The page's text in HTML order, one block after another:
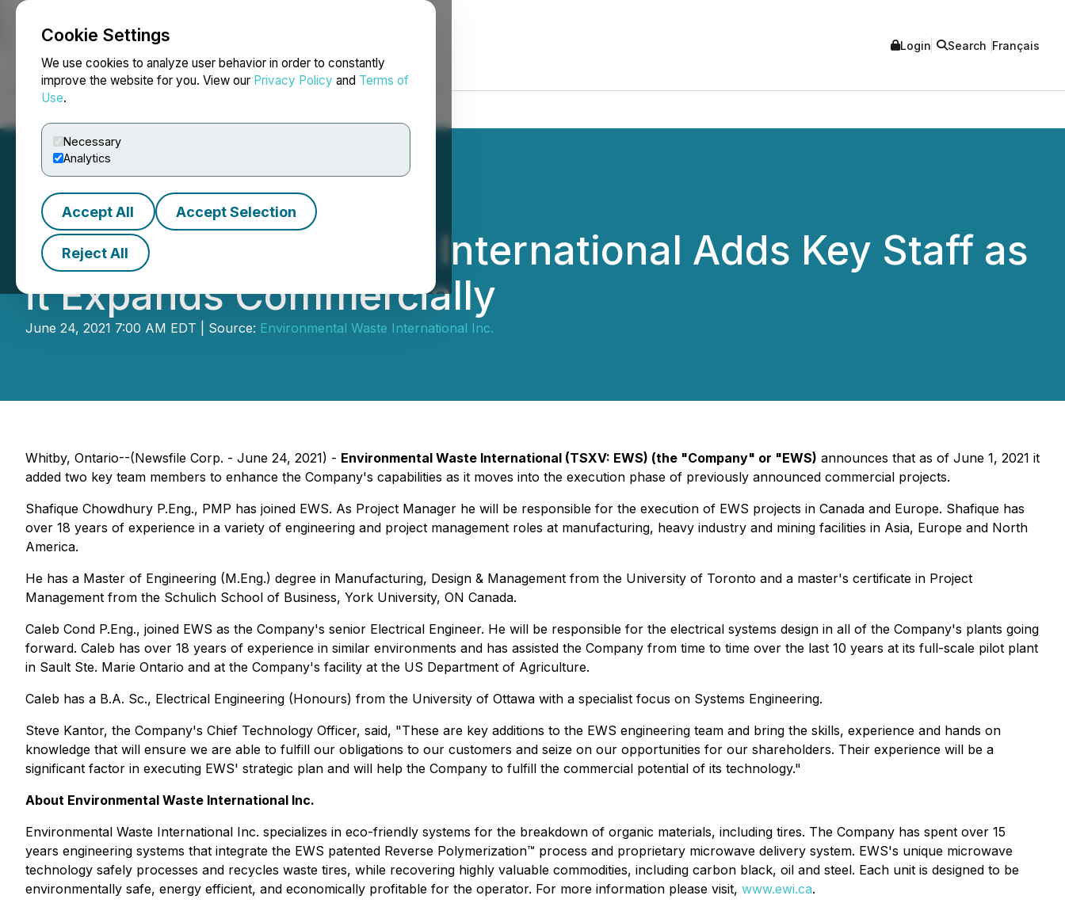
Cookie Settings
We use cookies to analyze user behavior in order to constantly
improve the website for you. View our Privacy Policy and Terms of
Use.
Necessary
Analytics
Accept All Accept Selection
Reject All
NEWSFILE Login Search Français
Environmental Waste International Adds Key Staff as
it Expands Commercially
June 24, 2021 7:00 AM EDT | Source: Environmental Waste International Inc.
Whitby, Ontario--(Newsfile Corp. - June 24, 2021) - Environmental Waste International (TSXV: EWS) (the "Company" or "EWS) announces that as of June 1, 2021 it
added two key team members to enhance the Company's capabilities as it moves into the execution phase of previously announced commercial projects.
Shafique Chowdhury P.Eng., PMP has joined EWS. As Project Manager he will be responsible for the execution of EWS projects in Canada and Europe. Shafique has
over 18 years of experience in a variety of engineering and project management roles at manufacturing, heavy industry and mining facilities in Asia, Europe and North
America.
He has a Master of Engineering (M.Eng.) degree in Manufacturing, Design & Management from the University of Toronto and a master's certificate in Project
Management from the Schulich School of Business, York University, ON Canada.
Caleb Cond P.Eng., joined EWS as the Company's senior Electrical Engineer. He will be responsible for the electrical systems design in all of the Company's plants going
forward. Caleb has over 18 years of experience in similar environments and has assisted the Company from time to time over the last 10 years at its full-scale pilot plant
in Sault Ste. Marie Ontario and at the Company's facility at the US Department of Agriculture.
Caleb has a B.A. Sc., Electrical Engineering (Honours) from the University of Ottawa with a specialist focus on Systems Engineering.
Steve Kantor, the Company's Chief Technology Officer, said, "These are key additions to the EWS engineering team and bring the skills, experience and hands on
knowledge that will ensure we are able to fulfill our obligations to our customers and seize on our opportunities for our shareholders. Their experience will be a
significant factor in executing EWS' strategic plan and will help the Company to fulfill the commercial potential of its technology."
About Environmental Waste International Inc.
Environmental Waste International Inc. specializes in eco-friendly systems for the breakdown of organic materials, including tires. The Company has spent over 15
years engineering systems that integrate the EWS patented Reverse Polymerization™ process and proprietary microwave delivery system. EWS's unique microwave
technology safely processes and recycles waste tires, while recovering highly valuable commodities, including carbon black, oil and steel. Each unit is designed to be
environmentally safe, energy efficient, and economically profitable for the operator. For more information please visit, www.ewi.ca.